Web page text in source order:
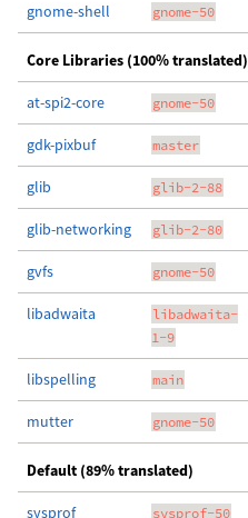
gnome-shell gnome-50
Core Libraries (100% translated)
at-spi2-core gnome-50
gdk-pixbuf master
glib glib-2-88
glib-networking glib-2-80
gvfs gnome-50
libadwaita
libadwaita-
1-9
libspelling main
mutter gnome-50
Default (89% translated)
sysprof sysprof-50